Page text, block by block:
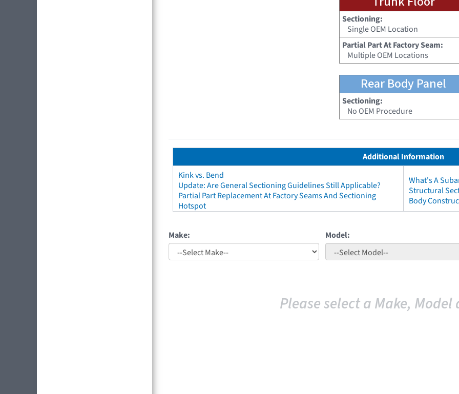
Sectioning:
Single OEM Location
Partial Part At Factory Seam:
Multiple OEM Locations
Rear Body Panel
Sectioning:
No OEM Procedure
Additional Information
Kink vs. Bend
Update: Are General Sectioning Guidelines Still Applicable?
Partial Part Replacement At Factory Seams And Sectioning
Hotspot
What's A
Structural
Body
Make: Model:
Please select a Make, Model